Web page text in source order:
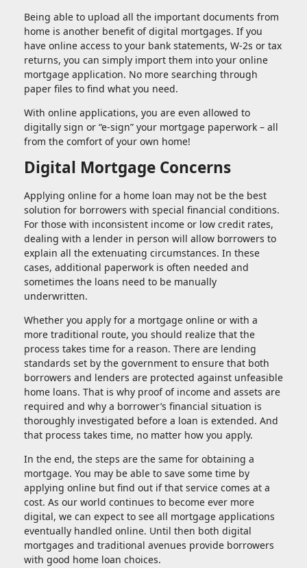
Being able to upload all the important documents from
home is another benefit of digital mortgages. If you
have online access to your bank statements, W-2s or tax
returns, you can simply import them into your online
mortgage application. No more searching through
paper files to find what you need.
With online applications, you are even allowed to
digitally sign or “e-sign” your mortgage paperwork – all
from the comfort of your own home!
Digital Mortgage Concerns
Applying online for a home loan may not be the best
solution for borrowers with special financial conditions.
For those with inconsistent income or low credit rates,
dealing with a lender in person will allow borrowers to
explain all the extenuating circumstances. In these
cases, additional paperwork is often needed and
sometimes the loans need to be manually
underwritten.
Whether you apply for a mortgage online or with a
more traditional route, you should realize that the
process takes time for a reason. There are lending
standards set by the government to ensure that both
borrowers and lenders are protected against unfeasible
home loans. That is why proof of income and assets are
required and why a borrower’s financial situation is
thoroughly investigated before a loan is extended. And
that process takes time, no matter how you apply.
In the end, the steps are the same for obtaining a
mortgage. You may be able to save some time by
applying online but find out if that service comes at a
cost. As our world continues to become ever more
digital, we can expect to see all mortgage applications
eventually handled online. Until then both digital
mortgages and traditional avenues provide borrowers
with good home loan choices.